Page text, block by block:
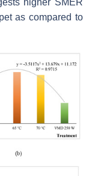
as compared to